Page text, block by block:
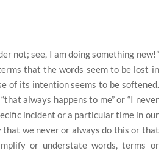
not; see, I am doing something new!”
that the words seem to be lost in
of its intention seems to be softened.
always happens to me” or “I never
incident or a particular time in our
we never or always do this or that
or understate words, terms or